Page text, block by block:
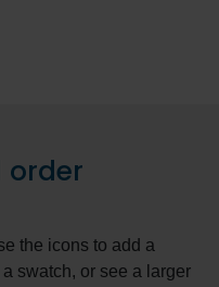
order
the icons to add a
swatch, or see a larger